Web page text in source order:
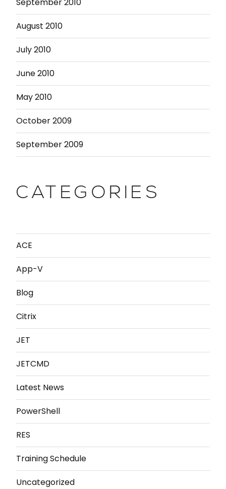
September 2010
August 2010
July 2010
June 2010
May 2010
October 2009
September 2009
CATEGORIES
ACE
App-V
Blog
Citrix
JET
JETCMD
Latest News
PowerShell
RES
Training Schedule
Uncategorized